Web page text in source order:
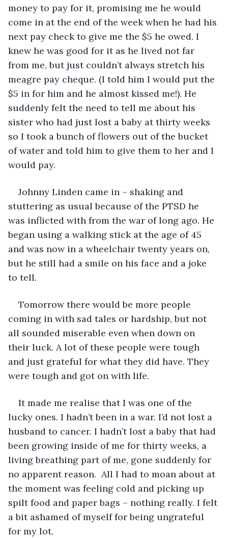
money to pay for it, promising me he would
come in at the end of the week when he had his
next pay check to give me the $5 he owed. I
knew he was good for it as he lived not far
from me, but just couldn’t always stretch his
meagre pay cheque. (I told him I would put the
$5 in for him and he almost kissed me!). He
suddenly felt the need to tell me about his
sister who had just lost a baby at thirty weeks
so I took a bunch of flowers out of the bucket
of water and told him to give them to her and I
would pay.
Johnny Linden came in – shaking and
stuttering as usual because of the PTSD he
was inflicted with from the war of long ago. He
began using a walking stick at the age of 45
and was now in a wheelchair twenty years on,
but he still had a smile on his face and a joke
to tell.
Tomorrow there would be more people
coming in with sad tales or hardship, but not
all sounded miserable even when down on
their luck. A lot of these people were tough
and just grateful for what they did have. They
were tough and got on with life.
It made me realise that I was one of the
lucky ones. I hadn’t been in a war. I’d not lost a
husband to cancer. I hadn’t lost a baby that had
been growing inside of me for thirty weeks, a
living breathing part of me, gone suddenly for
no apparent reason.  All I had to moan about at
the moment was feeling cold and picking up
spilt food and paper bags – nothing really. I felt
a bit ashamed of myself for being ungrateful
for my lot.